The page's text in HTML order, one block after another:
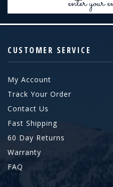
CUSTOMER SERVICE
My Account
Track Your Order
Contact Us
Fast Shipping
60 Day Returns
Warranty
FAQ